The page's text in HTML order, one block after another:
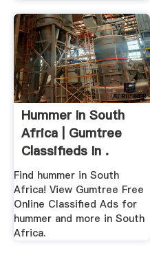
Hummer In South
Africa | Gumtree
Classifieds In .
Find hummer in South
Africa! View Gumtree Free
Online Classified Ads for
hummer and more in South
Africa.